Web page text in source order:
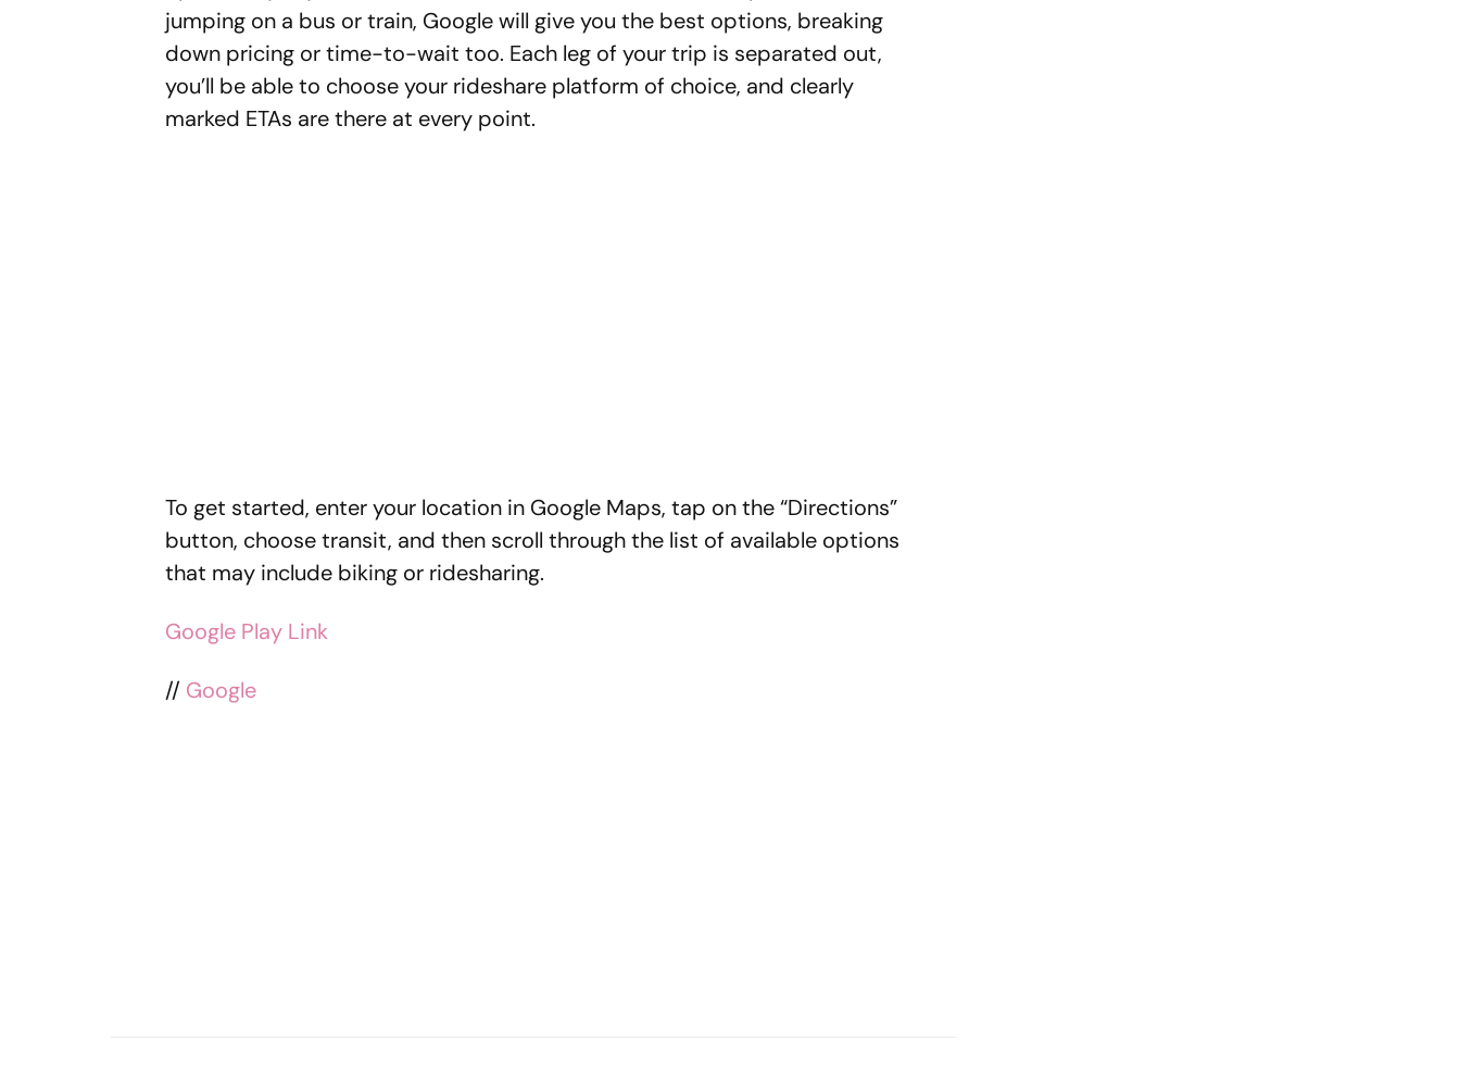
jumping on a bus or train, Google will give you the best options, breaking
down pricing or time-to-wait too. Each leg of your trip is separated out,
you’ll be able to choose your rideshare platform of choice, and clearly
marked ETAs are there at every point.
To get started, enter your location in Google Maps, tap on the “Directions”
button, choose transit, and then scroll through the list of available options
that may include biking or ridesharing.
Google Play Link
// Google